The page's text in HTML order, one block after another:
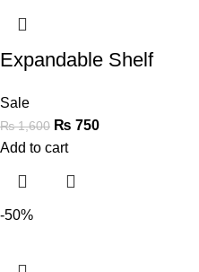
Expandable Shelf
Sale
₨1,600 ₨ 750
Add to cart
-50%